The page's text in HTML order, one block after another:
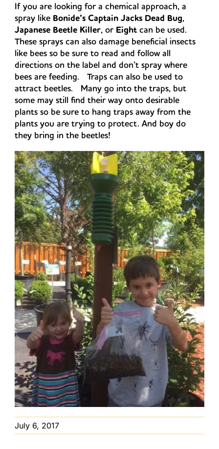
If you are looking for a chemical approach, a
spray like Bonide’s Captain Jacks Dead Bug,
Japanese Beetle Killer, or Eight can be used.
These sprays can also damage beneficial insects
like bees so be sure to read and follow all
directions on the label and don’t spray where
bees are feeding. Traps can also be used to
attract beetles. Many go into the traps, but
some may still find their way onto desirable
plants so be sure to hang traps away from the
plants you are trying to protect. And boy do
they bring in the beetles!
July 6, 2017